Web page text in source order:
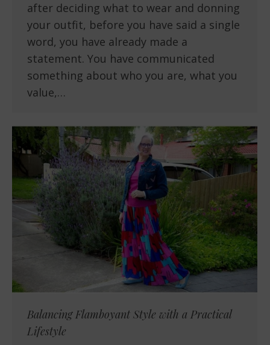
after deciding what to wear and donning
your outfit, before you have said a single
word, you have already made a
statement. You have communicated
something about who you are, what you
value,…
Balancing Flamboyant Style with a Practical
Lifestyle